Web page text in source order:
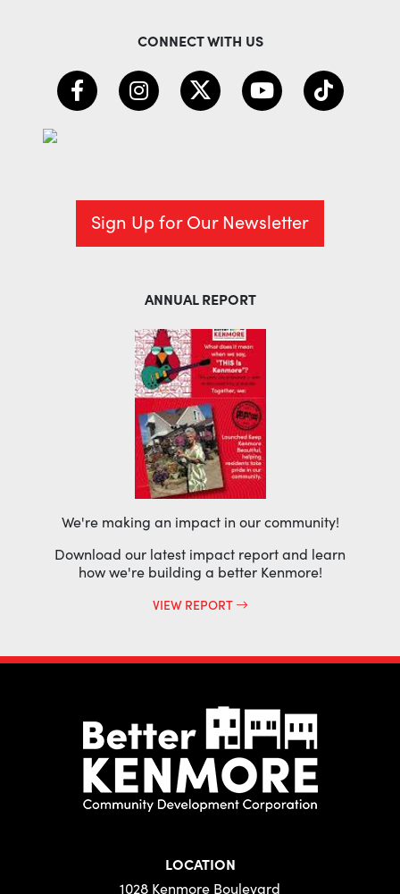
CONNECT WITH US
Sign Up for Our Newsletter
ANNUAL REPORT
We're making an impact in our community!
Download our latest impact report and learn
how we're building a better Kenmore!
VIEW REPORT
LOCATION
1028 Kenmore Boulevard